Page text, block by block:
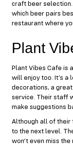
craft beer
which beer pairs
restaurant where
Plant
Plant Vibes Cafe is
will enjoy too. It’s a
decorations, a
service. Their staff
make suggestions
Although all of their
to the next level.
won’t even miss